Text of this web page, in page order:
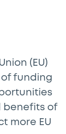
(EU)
funding
benefits of
more EU